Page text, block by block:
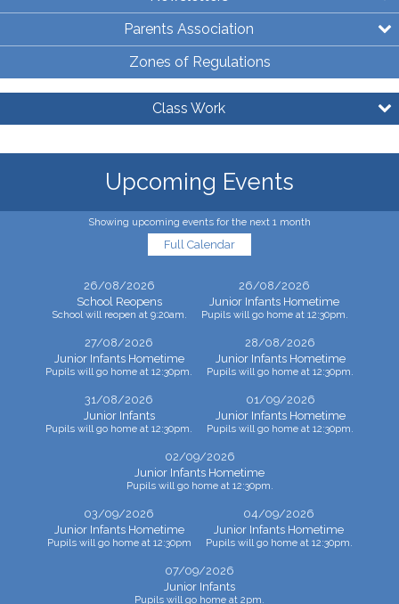
Parents Association
Zones of Regulations
Class Work
Upcoming Events
Showing upcoming events for the next 1 month
Full Calendar
26/08/2026
School Reopens
School will reopen at 9:20am.
26/08/2026
Junior Infants Hometime
Pupils will go home at 12:30pm.
27/08/2026
Junior Infants Hometime
Pupils will go home at 12:30pm.
28/08/2026
Junior Infants Hometime
Pupils will go home at 12:30pm.
31/08/2026
Junior Infants
Pupils will go home at 12:30pm.
01/09/2026
Junior Infants Hometime
Pupils will go home at 12:30pm.
02/09/2026
Junior Infants Hometime
Pupils will go home at 12:30pm.
03/09/2026
Junior Infants Hometime
Pupils will go home at 12:30pm
04/09/2026
Junior Infants Hometime
Pupils will go home at 12:30pm.
07/09/2026
Junior Infants
Pupils will go home at 2pm.